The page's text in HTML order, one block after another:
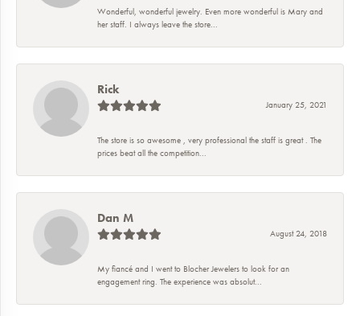
Wonderful, wonderful jewelry. Even more wonderful is Mary and
her staff. I always leave the store...
Rick
January 25, 2021
The store is so awesome , very professional the staff is great . The
prices beat all the competition...
Dan M
August 24, 2018
My fiancé and I went to Blocher Jewelers to look for an
engagement ring. The experience was absolut...